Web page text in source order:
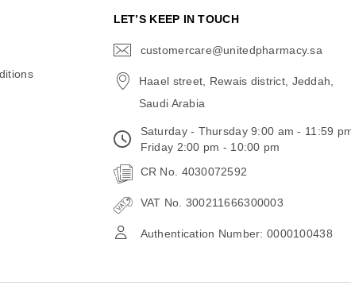
LET’S KEEP IN TOUCH
customercare@unitedpharmacy.sa
Haael street, Rewais district, Jeddah,
Saudi Arabia
Saturday - Thursday 9:00 am - 11:59
Friday 2:00 pm - 10:00 pm
CR No. 4030072592
VAT No. 300211666300003
Authentication Number: 0000100438